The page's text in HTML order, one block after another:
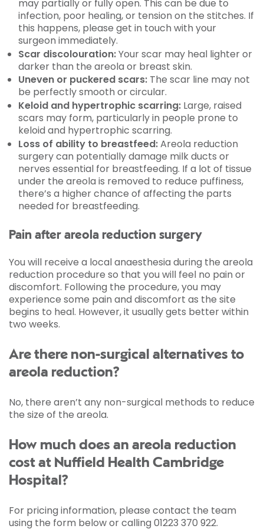
may partially or fully open. This can be due to
infection, poor healing, or tension on the stitches. If
this happens, please get in touch with your
surgeon immediately.
Scar discolouration:Your scar may heal lighter or
darker than the areola or breast skin.
Uneven or puckered scars: The scar line may not
be perfectly smooth or circular.
Keloid and hypertrophic scarring: Large, raised
scars may form, particularly in people prone to
keloid and hypertrophic scarring.
Loss of ability to breastfeed:Areola reduction
surgery can potentially damage milk ducts or
nerves essential for breastfeeding. If a lot of tissue
under the areola is removed to reduce puffiness,
there’s a higher chance of affecting the parts
needed for breastfeeding.
Pain after areola reduction surgery
You will receive a local anaesthesia during the areola
reduction procedure so that you will feel no pain or
discomfort. Following the procedure, you may
experience some pain and discomfort as the site
begins to heal. However, it usually gets better within
two weeks.
Are there non-surgical alternatives to
areola reduction?
No, there aren’t any non-surgical methods to reduce
the size of the areola.
How much does an areola reduction
cost at Nuffield Health Cambridge
Hospital?
For pricing information, please contact the team
using the form below or calling 01223 370 922.